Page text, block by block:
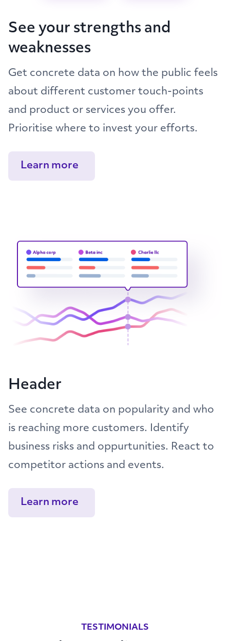
See your strengths and
weaknesses
Get concrete data on how the public feels
about different customer touch-points
and product or services you offer.
Prioritise where to invest your efforts.
Learn more
Header
See concrete data on popularity and who
is reaching more customers. Identify
business risks and oppurtunities. React to
competitor actions and events.
Learn more
TESTIMONIALS